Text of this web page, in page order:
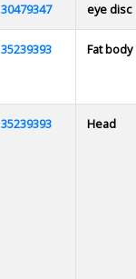
30479347 eye disc
35239393 Fat body
35239393 Head